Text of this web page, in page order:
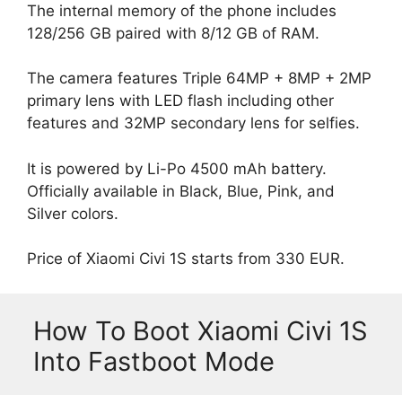
The internal memory of the phone includes
128/256 GB paired with 8/12 GB of RAM.
The camera features Triple 64MP + 8MP + 2MP
primary lens with LED flash including other
features and 32MP secondary lens for selfies.
It is powered by Li-Po 4500 mAh battery.
Officially available in Black, Blue, Pink, and
Silver colors.
Price of Xiaomi Civi 1S starts from 330 EUR.
How To Boot Xiaomi Civi 1S
Into Fastboot Mode